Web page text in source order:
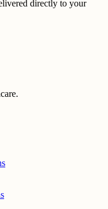
directly to your